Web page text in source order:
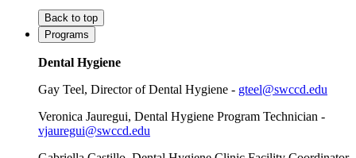
Back to top
Programs
Dental Hygiene
Gay Teel, Director of Dental Hygiene - gteel@swccd.edu
Veronica Jauregui, Dental Hygiene Program Technician -
vjauregui@swccd.edu